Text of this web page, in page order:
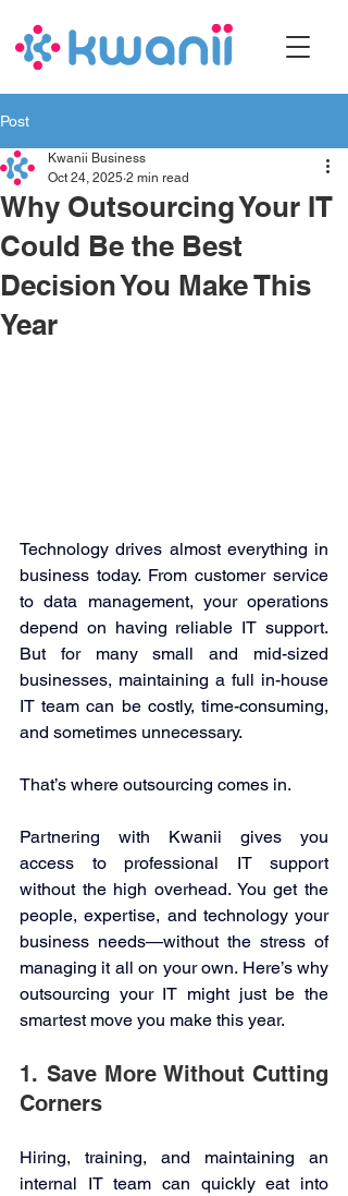
Post
Why Outsourcing Your IT
Could Be the Best
Decision You Make This
Year
Kwanii Business
Oct 24, 2025 2 min read
Technology drives almost everything in
business today. From customer service
to data management, your operations
depend on having reliable IT support.
But for many small and mid-sized
businesses, maintaining a full in-house
IT team can be costly, time-consuming,
and sometimes unnecessary.
That’s where outsourcing comes in.
Partnering with Kwanii gives you
access to professional IT support
without the high overhead. You get the
people, expertise, and technology your
business needs—without the stress of
managing it all on your own. Here’s why
outsourcing your IT might just be the
smartest move you make this year.
1. Save More Without Cutting
Corners
Hiring, training, and maintaining an
internal IT team can quickly eat into